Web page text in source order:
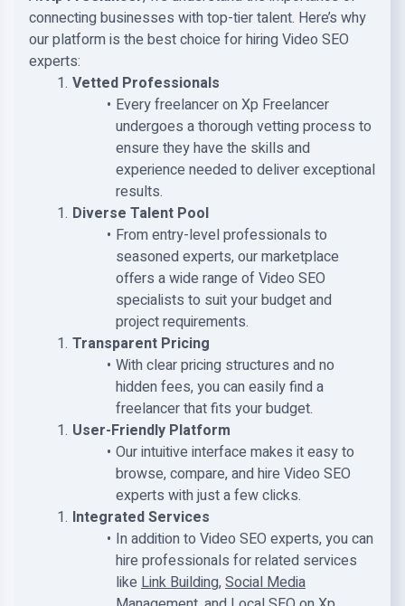
connecting businesses with top-tier talent. Here’s why
our platform is the best choice for hiring Video SEO
experts:
Vetted Professionals
Every freelancer on Xp Freelancer
undergoes a thorough vetting process to
ensure they have the skills and
experience needed to deliver exceptional
results.
Diverse Talent Pool
From entry-level professionals to
seasoned experts, our marketplace
offers a wide range of Video SEO
specialists to suit your budget and
project requirements.
Transparent Pricing
With clear pricing structures and no
hidden fees, you can easily find a
freelancer that fits your budget.
User-Friendly Platform
Our intuitive interface makes it easy to
browse, compare, and hire Video SEO
experts with just a few clicks.
Integrated Services
In addition to Video SEO experts, you can
hire professionals for related services
like Link Building,Social Media